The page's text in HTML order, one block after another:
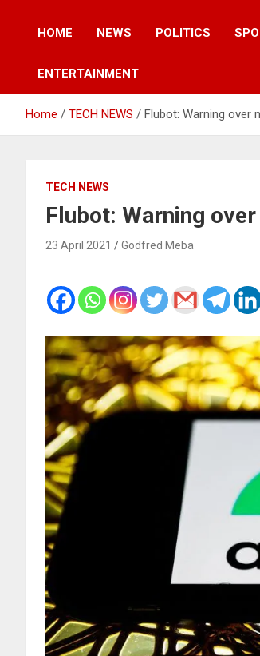
HOME NEWS POLITICS
ENTERTAINMENT
Home TECH NEWS Flubot: Warning over
TECH NEWS
Flubot: Warning
23 April 2021 Godfred Meba